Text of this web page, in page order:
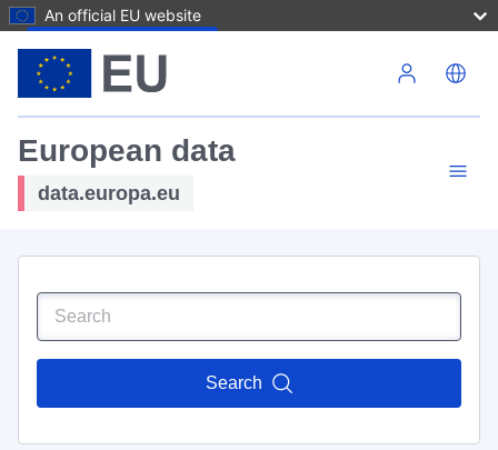
An official EU website
European data
data.europa.eu
Search